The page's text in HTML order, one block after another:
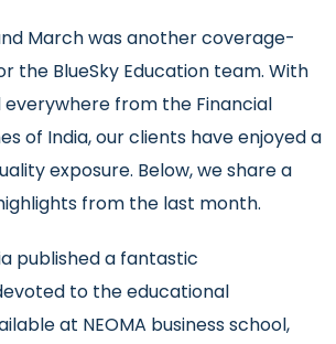
March was another coverage-
the BlueSky Education team. With
from the Financial
of India, our clients have enjoyed a
exposure. Below, we share a
from the last month.
published a fantastic
to the educational
at NEOMA business school,